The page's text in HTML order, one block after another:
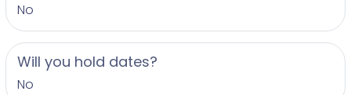
No
Will you hold dates?
No